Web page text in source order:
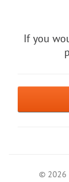
If you
© 2026